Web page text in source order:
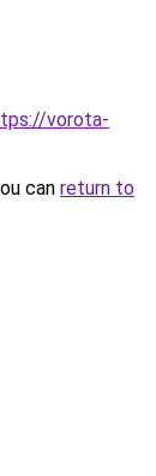
vorota-
can return to